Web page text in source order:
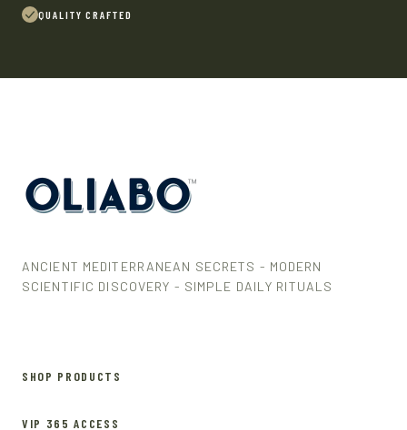
QUALITY CRAFTED
ANCIENT MEDITERRANEAN SECRETS - MODERN
SCIENTIFIC DISCOVERY - SIMPLE DAILY RITUALS
SHOP PRODUCTS
VIP 365 ACCESS